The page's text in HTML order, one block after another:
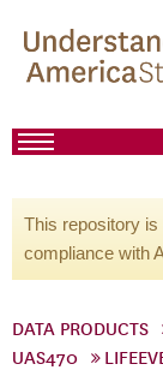
This repository is
compliance with
DATA PRODUCTS
UAS470